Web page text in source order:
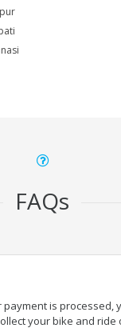
FAQs
is
your bike and ride